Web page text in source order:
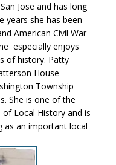
Jose and has long
years she has been
American Civil War
especially enjoys
of history. Patty
House
Township
She is one of the
Local History and is
as an important local